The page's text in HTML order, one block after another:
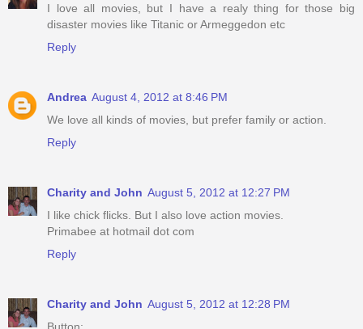
I love all movies, but I have a realy thing for those big
disaster movies like Titanic or Armeggedon etc
Reply
Andrea August 4, 2012 at 8:46 PM
We love all kinds of movies, but prefer family or action.
Reply
Charity and John August 5, 2012 at 12:27 PM
I like chick flicks. But I also love action movies.
Primabee at hotmail dot com
Reply
Charity and John August 5, 2012 at 12:28 PM